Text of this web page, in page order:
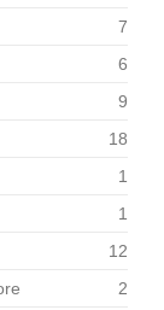
7
6
9
18
1
1
12
2